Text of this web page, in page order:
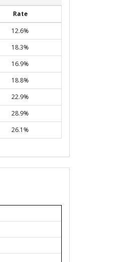
Rate
12.6%
18.3%
16.9%
18.8%
22.9%
28.9%
26.1%